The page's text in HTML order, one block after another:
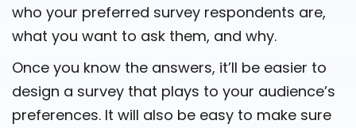
who your preferred survey respondents are,
what you want to ask them, and why.
Once you know the answers, it’ll be easier to
design a survey that plays to your audience’s
preferences. It will also be easy to make sure